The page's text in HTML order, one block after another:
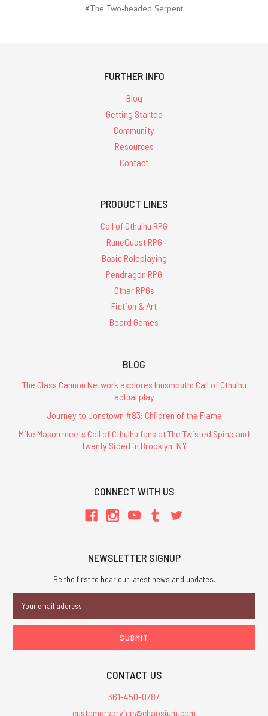
#The Two-headed Serpent
FURTHER INFO
Blog
Getting Started
Community
Resources
Contact
PRODUCT LINES
Call of Cthulhu RPG
RuneQuest RPG
Basic Roleplaying
Pendragon RPG
Other RPGs
Fiction & Art
Board Games
BLOG
The Glass Cannon Network explores Innsmouth: Call of Cthulhu
actual play
Journey to Jonstown #83: Children of the Flame
Mike Mason meets Call of Cthulhu fans at The Twisted Spine and
Twenty Sided in Brooklyn, NY
CONNECT WITH US
NEWSLETTER SIGNUP
Be the first to hear our latest news and updates.
Address
CONTACT US
361-450-0787
customerservice@chaosium.com